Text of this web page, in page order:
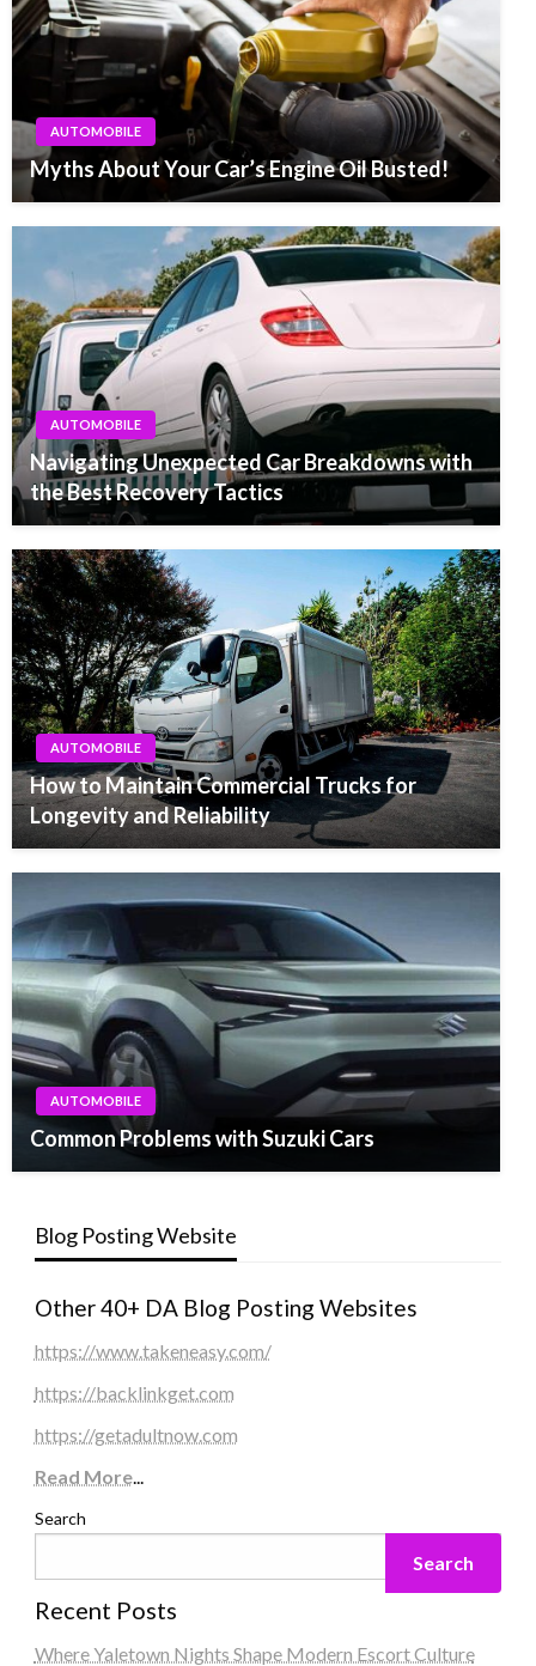
AUTOMOBILE
Myths About Your Car’s Engine Oil Busted!
AUTOMOBILE
Navigating Unexpected Car Breakdowns with
the Best Recovery Tactics
AUTOMOBILE
How to Maintain Commercial Trucks for
Longevity and Reliability
AUTOMOBILE
Common Problems with Suzuki Cars
Blog Posting Website
Other 40+ DA Blog Posting Websites
https://www.takeneasy.com/
https://backlinkget.com
https://getadultnow.com
Read More...
Search
Search
Recent Posts
Where Yaletown Nights Shape Modern Escort Culture